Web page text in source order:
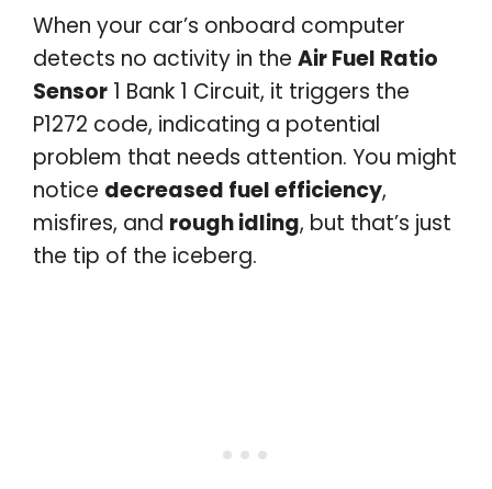
When your car’s onboard computer
detects no activity in the Air Fuel Ratio
Sensor 1 Bank 1 Circuit, it triggers the
P1272 code, indicating a potential
problem that needs attention. You might
notice decreased fuel efficiency,
misfires, and rough idling, but that’s just
the tip of the iceberg.